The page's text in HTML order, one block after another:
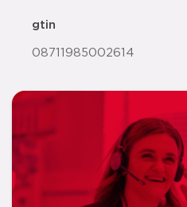
gtin
08711985002614